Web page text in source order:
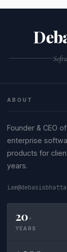
ABOUT
Founder & CEO
enterprise
products for
years.
20+
YEARS